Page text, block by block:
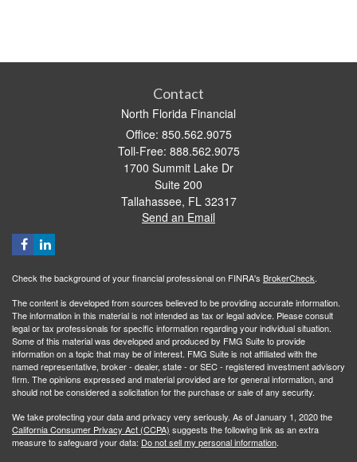
Contact
North Florida Financial
Office: 850.562.9075
Toll-Free: 888.562.9075
1700 Summit Lake Dr
Suite 200
Tallahassee, FL 32317
Send an Email
Check the background of your financial professional on FINRA's BrokerCheck.
The content is developed from sources believed to be providing accurate information.
The information in this material is not intended as tax or legal advice. Please consult
legal or tax professionals for specific information regarding your individual situation.
Some of this material was developed and produced by FMG Suite to provide
information on a topic that may be of interest. FMG Suite is not affiliated with the
named representative, broker - dealer, state - or SEC - registered investment advisory
firm. The opinions expressed and material provided are for general information, and
should not be considered a solicitation for the purchase or sale of any security.
We take protecting your data and privacy very seriously. As of January 1, 2020 the
California Consumer Privacy Act (CCPA) suggests the following link as an extra
measure to safeguard your data: Do not sell my personal information.